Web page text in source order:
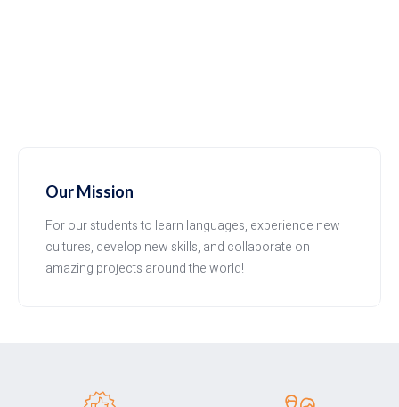
Our Mission
For our students to learn languages, experience new
cultures, develop new skills, and collaborate on
amazing projects around the world!